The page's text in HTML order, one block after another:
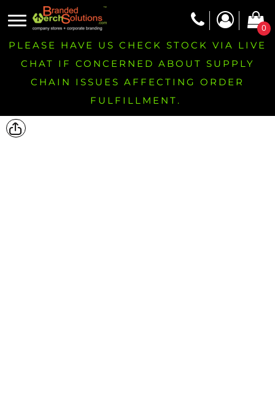
0
PLEASE HAVE US CHECK STOCK VIA LIVE
CHAT IF CONCERNED ABOUT SUPPLY
CHAIN ISSUES AFFECTING ORDER
FULFILLMENT.